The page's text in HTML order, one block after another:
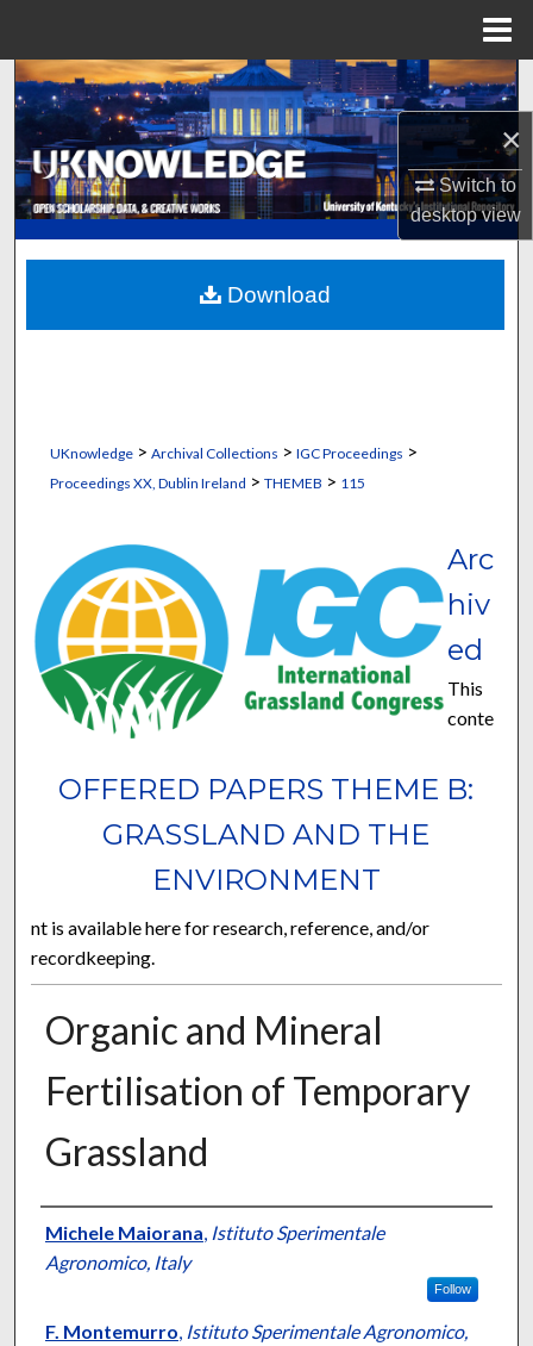
×
Switch to
desktopview
Search
Browse Collections
My Account
About
Digital Commons Network™
UKnowledge> Archival Collections > IGC Proceedings >
Proceedings XX, Dublin Ireland > THEMEB > 115
OFFERED PAPERS THEME B:
GRASSLAND AND THE
ENVIRONMENT
Arc
hiv
ed
This
conte
nt is available here for research, reference, and/or
recordkeeping.
Organic and Mineral
Fertilisation of Temporary
Grassland
Presenter Information
Michele Maiorana, Istituto Sperimentale
Agronomico, Italy
Follow
F. Montemurro, Istituto Sperimentale Agronomico,
Download